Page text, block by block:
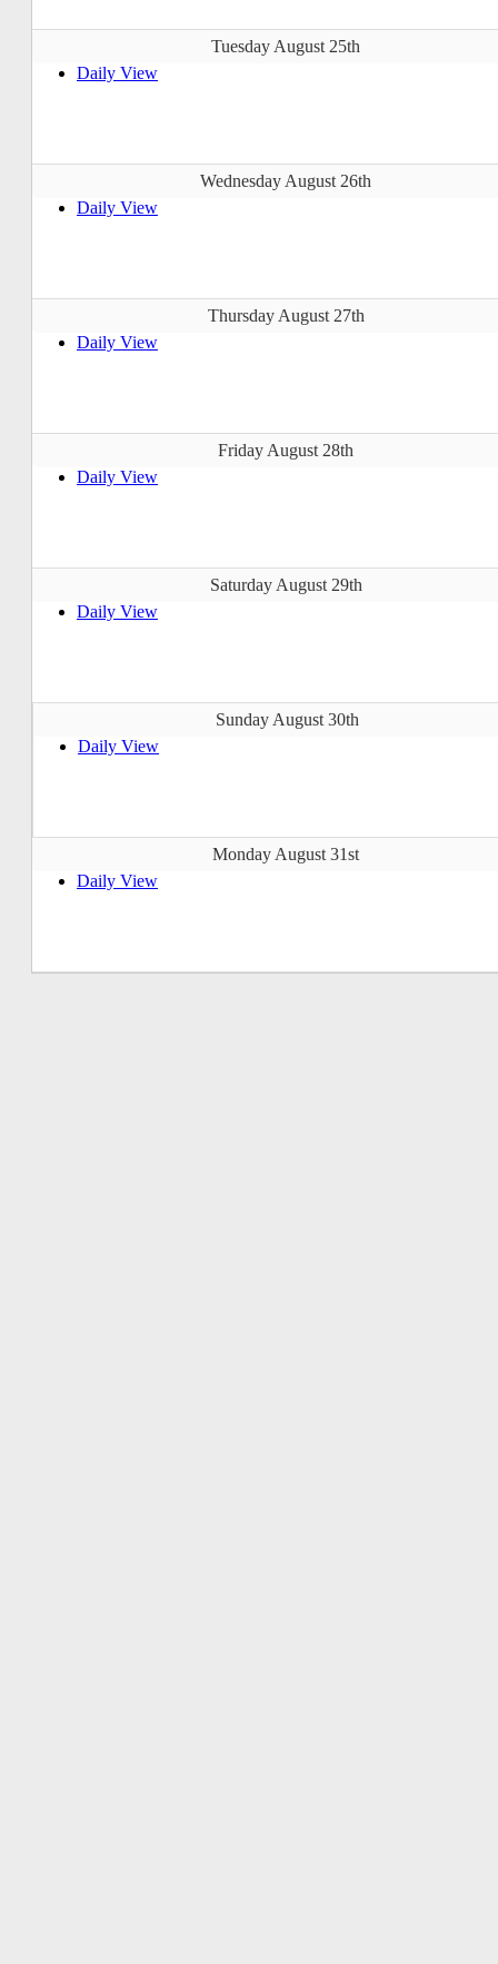
Tuesday August 25th
Daily View
Wednesday August 26th
Daily View
Thursday August 27th
Daily View
Friday August 28th
Daily View
Saturday August 29th
Daily View
Sunday August 30th
Daily View
Monday August 31st
Daily View